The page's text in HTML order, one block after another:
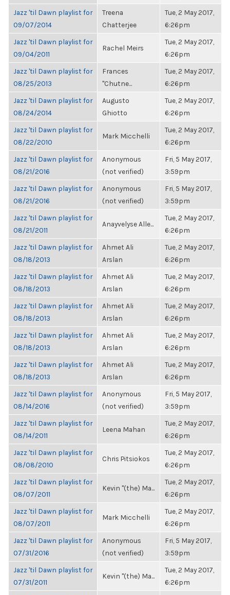
Jazz 'til Dawn playlist for
09/07/2014
Treena
Chatterjee
Tue, 2 May 2017,
6:26pm
Jazz 'til Dawn playlist for
09/04/2011
Rachel Meirs
Tue, 2 May 2017,
6:26pm
Jazz 'til Dawn playlist for
08/25/2013
Frances
"Chutne...
Tue, 2 May 2017,
6:26pm
Jazz 'til Dawn playlist for
08/24/2014
Augusto
Ghiotto
Tue, 2 May 2017,
6:26pm
Jazz 'til Dawn playlist for
08/22/2010
Mark Micchelli
Tue, 2 May 2017,
6:26pm
Jazz 'til Dawn playlist for
08/21/2016
Anonymous
(not verified)
Fri, 5 May 2017,
3:59pm
Jazz 'til Dawn playlist for
08/21/2016
Anonymous
(not verified)
Fri, 5 May 2017,
3:59pm
Jazz 'til Dawn playlist for
08/21/2011
Anayvelyse Alle...
Tue, 2 May 2017,
6:26pm
Jazz 'til Dawn playlist for
08/18/2013
Ahmet Ali
Arslan
Tue, 2 May 2017,
6:26pm
Jazz 'til Dawn playlist for
08/18/2013
Ahmet Ali
Arslan
Tue, 2 May 2017,
6:26pm
Jazz 'til Dawn playlist for
08/18/2013
Ahmet Ali
Arslan
Tue, 2 May 2017,
6:26pm
Jazz 'til Dawn playlist for
08/18/2013
Ahmet Ali
Arslan
Tue, 2 May 2017,
6:26pm
Jazz 'til Dawn playlist for
08/18/2013
Ahmet Ali
Arslan
Tue, 2 May 2017,
6:26pm
Jazz 'til Dawn playlist for
08/14/2016
Anonymous
(not verified)
Fri, 5 May 2017,
3:59pm
Jazz 'til Dawn playlist for
08/14/2011
Leena Mahan
Tue, 2 May 2017,
6:26pm
Jazz 'til Dawn playlist for
08/08/2010
Chris Pitsiokos
Tue, 2 May 2017,
6:26pm
Jazz 'til Dawn playlist for
08/07/2011
Kevin "(the) Ma...
Tue, 2 May 2017,
6:26pm
Jazz 'til Dawn playlist for
08/07/2011
Mark Micchelli
Tue, 2 May 2017,
6:26pm
Jazz 'til Dawn playlist for
07/31/2016
Anonymous
(not verified)
Fri, 5 May 2017,
3:59pm
Jazz 'til Dawn playlist for
07/31/2011
Kevin "(the) Ma...
Tue, 2 May 2017,
6:26pm